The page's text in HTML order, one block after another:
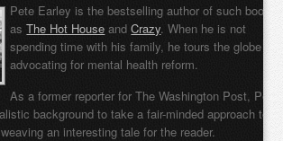
Pete Earley is the bestselling author of such books
asThe Hot House andCrazy. When he is not
spending time with his family, he tours the globe
advocating for mental health reform.
As a former reporter for The Washington Post, Pete
background to take a fair-minded approach to
an interesting tale for the reader.